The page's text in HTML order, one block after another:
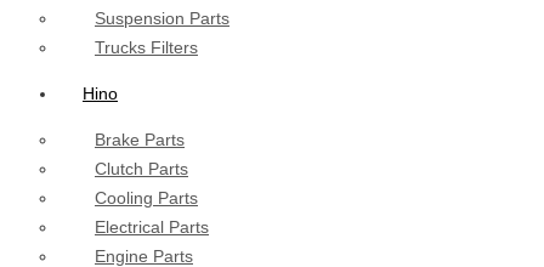
Suspension Parts
Trucks Filters
Hino
Brake Parts
Clutch Parts
Cooling Parts
Electrical Parts
Engine Parts